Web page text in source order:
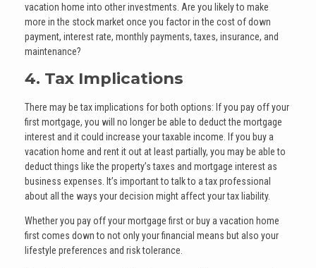
vacation home into other investments. Are you likely to make
more in the stock market once you factor in the cost of down
payment, interest rate, monthly payments, taxes, insurance, and
maintenance?
4. Tax Implications
There may be tax implications for both options: If you pay off your
first mortgage, you will no longer be able to deduct the mortgage
interest and it could increase your taxable income. If you buy a
vacation home and rent it out at least partially, you may be able to
deduct things like the property’s taxes and mortgage interest as
business expenses. It’s important to talk to a tax professional
about all the ways your decision might affect your tax liability.
Whether you pay off your mortgage first or buy a vacation home
first comes down to not only your financial means but also your
lifestyle preferences and risk tolerance.